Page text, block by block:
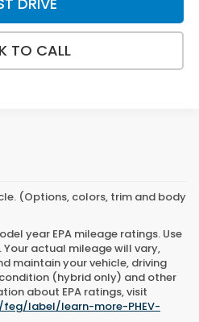
TO CALL
(Options, colors, trim and body
year EPA mileage ratings. Use
actual mileage will vary,
maintain your vehicle, driving
(hybrid only) and other
about EPA ratings, visit
label/learn-more-PHEV-